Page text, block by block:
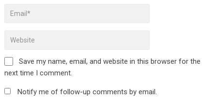
Save my name, email, and website in this browser for the
next time I comment.
Notify me of follow-up comments by email.